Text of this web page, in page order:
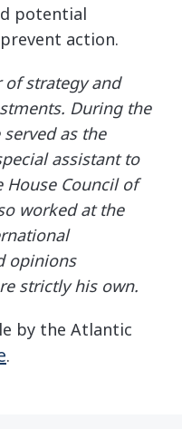
potential
action.
of strategy and
During the
as the
assistant to
Council of
worked at the
opinions
strictly his own.
by the Atlantic
.